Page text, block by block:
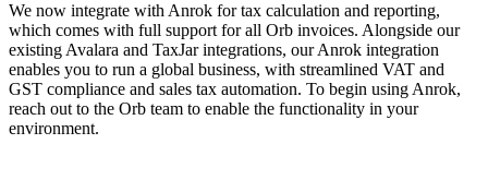
We now integrate with Anrok for tax calculation and reporting,
which comes with full support for all Orb invoices. Alongside our
existing Avalara and TaxJar integrations, our Anrok integration
enables you to run a global business, with streamlined VAT and
GST compliance and sales tax automation. To begin using Anrok,
reach out to the Orb team to enable the functionality in your
environment.